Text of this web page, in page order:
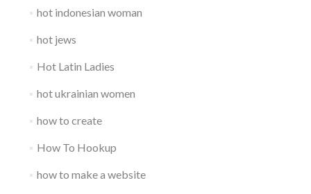
hot indonesian woman
hot jews
Hot Latin Ladies
hot ukrainian women
how to create
How To Hookup
how to make a website